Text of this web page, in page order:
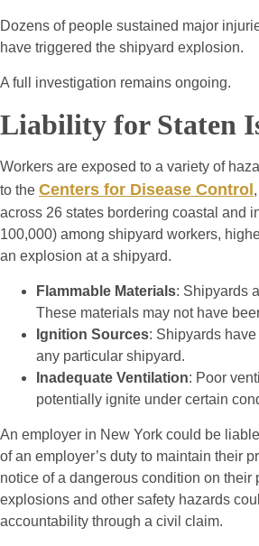
Dozens of people sustained major
have triggered the shipyard explosion.
A full investigation remains ongoing.
Liability for Staten
Workers are exposed to a variety of
to the Centers for Disease Control
across 26 states bordering coastal and
100,000) among shipyard workers,
an explosion at a shipyard.
Flammable Materials: Shipyards
These materials may not have
Ignition Sources: Shipyards
any particular shipyard.
Inadequate Ventilation: Poor
potentially ignite under certain
An employer in New York could be
of an employer’s duty to maintain their
notice of a dangerous condition on
explosions and other safety hazards
accountability through a civil claim.